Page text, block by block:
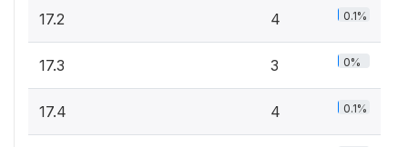
17.2 4 0.1%
17.3 3 0%
17.4 4 0.1%